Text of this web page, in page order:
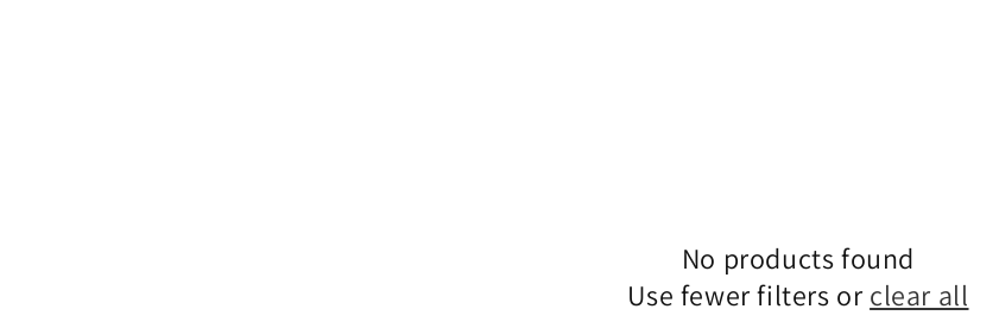
No products found
Use fewer filters or clear all